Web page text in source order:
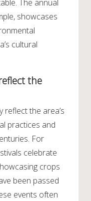
The annual
showcases
cultural
the
reflect the area’s
practices and
For
celebrate
crops
been passed
events often